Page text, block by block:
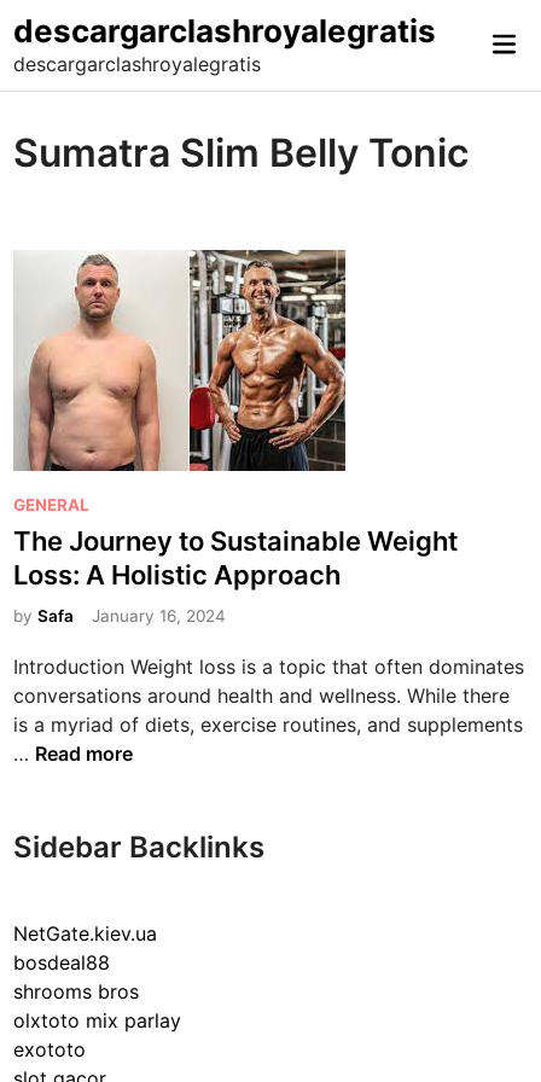
Skip
to
content
descargarclashroyalegratis
descargarclashroyalegratis
Sumatra Slim Belly Tonic
P
o
s
t
e
i
n
GENERAL
The Journey to Sustainable Weight
Loss: A Holistic Approach
bySafa January 16, 2024
Introduction Weight loss is a topic that often dominates
conversations around health and wellness. While there
is a myriad of diets, exercise routines, and supplements
… T
J
r
n
e
y
t
o
Read more
Sidebar Backlinks
NetGate.kiev.ua
bosdeal88
shrooms bros
olxtoto mix parlay
exototo